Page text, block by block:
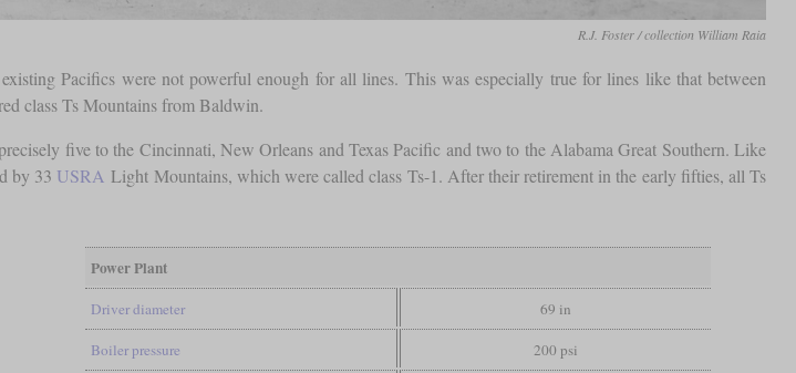
R.J. Foster / collection William Raia
Pacifics were not powerful enough for all lines. This was especially true for lines like that between
class Ts Mountains from Baldwin.
five to the Cincinnati, New Orleans and Texas Pacific and two to the Alabama Great Southern. Like
by 33 USRA Light Mountains, which were called class Ts-1. After their retirement in the early fifties, all Ts
Power Plant
Driver diameter 69 in
Boiler pressure 200 psi